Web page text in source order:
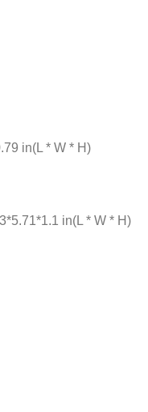
in(L * W * H)
in(L * W * H)